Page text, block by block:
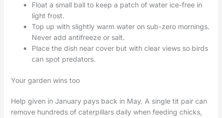
Float a small ball to keep a patch of water ice-free in
light frost.
Top up with slightly warm water on sub-zero mornings.
Never add antifreeze or salt.
Place the dish near cover but with clear views so birds
can spot predators.
Your garden wins too
Help given in January pays back in May. A single tit pair can
remove hundreds of caterpillars daily when feeding chicks,